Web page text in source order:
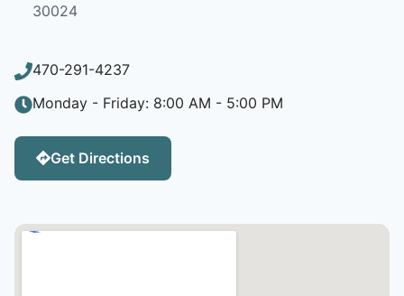
30024
470-291-4237
Monday - Friday: 8:00 AM - 5:00 PM
Get Directions